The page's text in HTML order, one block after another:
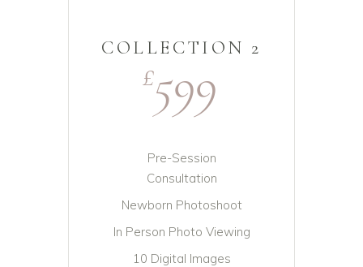
COLLECTION 2
£599
Pre-Session
Consultation
Newborn Photoshoot
In Person Photo Viewing
10 Digital Images